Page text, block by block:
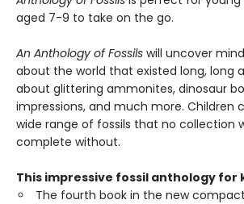
aged 7-9 to take on the go.
An Anthology of Fossils will uncover
about the world that existed long, long
about glittering ammonites, dinosaur
impressions, and much more. Children
wide range of fossils that no collection
complete without.
This impressive fossil anthology for
The fourth book in the new